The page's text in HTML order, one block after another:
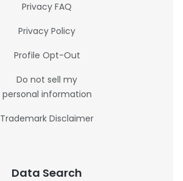
Privacy FAQ
Privacy Policy
Profile Opt-Out
Do not sell my
personal information
Trademark Disclaimer
Data Search